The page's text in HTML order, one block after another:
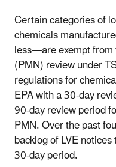
Certain categories of
chemicals
less—are exempt
(PMN) review under
regulations for
EPA with a 30-day
90-day review period
PMN. Over the past
backlog of LVE
30-day period.